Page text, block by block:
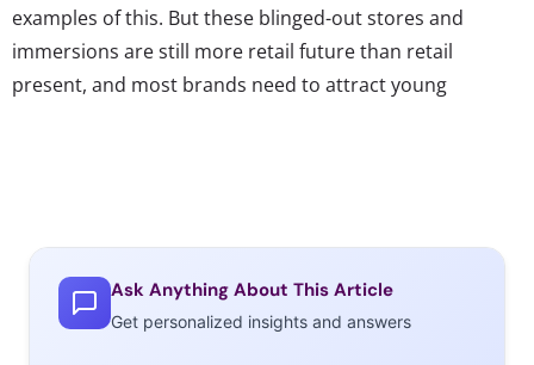
examples of this. But these blinged-out stores and
immersions are still more retail future than retail
present, and most brands need to attract young
To find out what stores are failing to deliver the retail
experiences that Millennials and Gen Z want, we asked
1000 13-34-year-olds, “What is your least favorite place
Ask Anything About This Article
Get personalized insights and answers